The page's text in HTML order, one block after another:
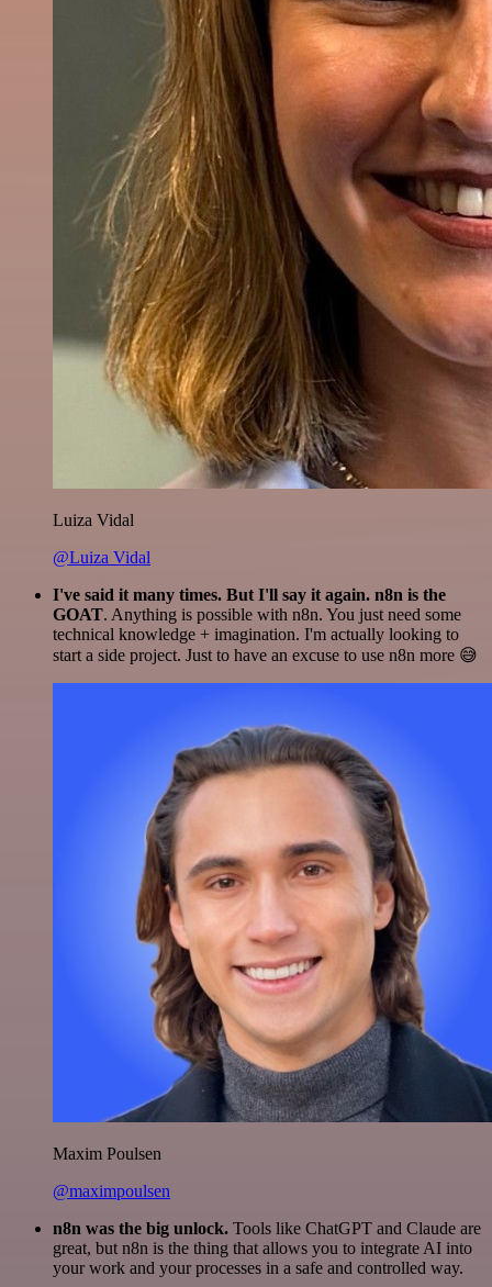
Luiza Vidal
@Luiza Vidal
I've said it many times. But I'll say it again. n8n is the
GOAT. Anything is possible with n8n. You just need some
technical knowledge + imagination. I'm actually looking to
start a side project. Just to have an excuse to use n8n more 😅
Maxim Poulsen
@maximpoulsen
n8n was the big unlock. Tools like ChatGPT and Claude are
great, but n8n is the thing that allows you to integrate AI into
your work and your processes in a safe and controlled way.